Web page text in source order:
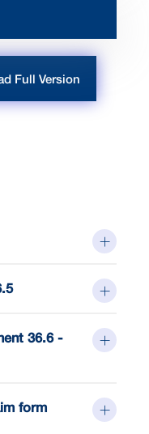
Full Version
36.6 -
form